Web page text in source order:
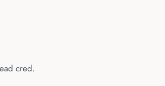
cred.